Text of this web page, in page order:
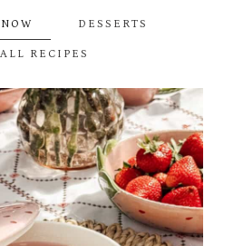
DESSERTS
RECIPES